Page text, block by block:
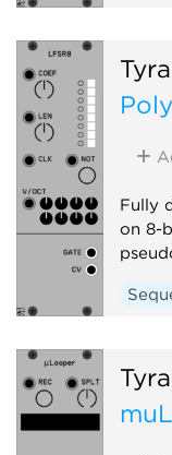
Poly
Fully
on 8-